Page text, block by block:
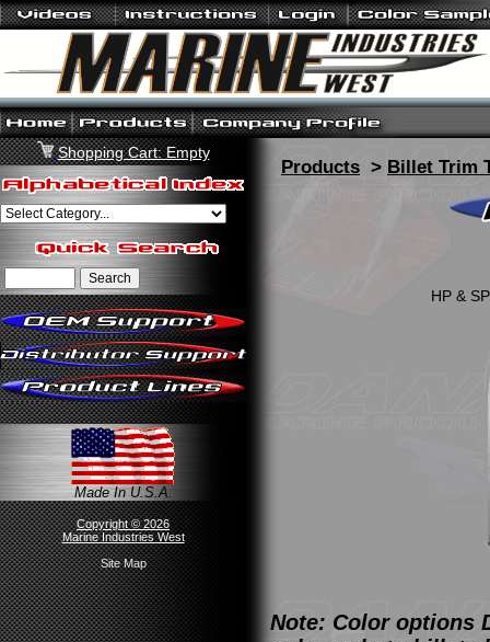
Shopping Cart: Empty
Made In U.S.A.
Copyright © 2026
Marine Industries West
Site Map
Products > Billet Trim
HP &
Note: Color options